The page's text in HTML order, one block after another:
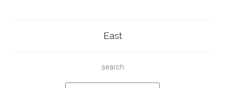
East
search